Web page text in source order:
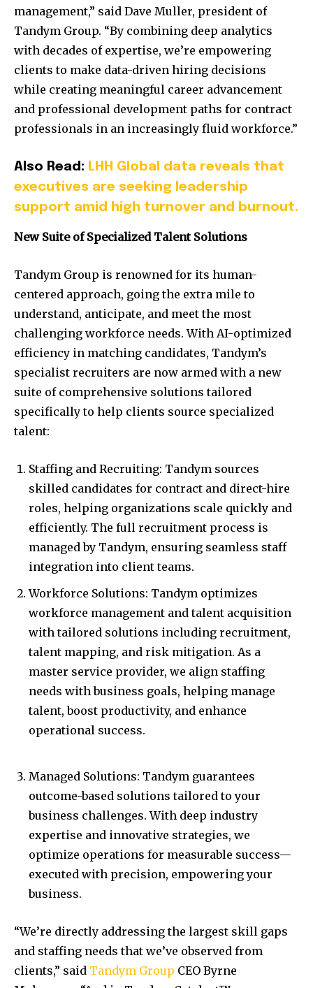
management,” said Dave Muller, president of
Tandym Group. “By combining deep analytics
with decades of expertise, we’re empowering
clients to make data-driven hiring decisions
while creating meaningful career advancement
and professional development paths for contract
professionals in an increasingly fluid workforce.”
Also Read: LHH Global data reveals that
executives are seeking leadership
support amid high turnover and burnout.
New Suite of Specialized Talent Solutions
Tandym Group is renowned for its human-
centered approach, going the extra mile to
understand, anticipate, and meet the most
challenging workforce needs. With AI-optimized
efficiency in matching candidates, Tandym’s
specialist recruiters are now armed with a new
suite of comprehensive solutions tailored
specifically to help clients source specialized
talent:
Staffing and Recruiting: Tandym sources
skilled candidates for contract and direct-hire
roles, helping organizations scale quickly and
efficiently. The full recruitment process is
managed by Tandym, ensuring seamless staff
integration into client teams.
Workforce Solutions: Tandym optimizes
workforce management and talent acquisition
with tailored solutions including recruitment,
talent mapping, and risk mitigation. As a
master service provider, we align staffing
needs with business goals, helping manage
talent, boost productivity, and enhance
operational success.
Managed Solutions: Tandym guarantees
outcome-based solutions tailored to your
business challenges. With deep industry
expertise and innovative strategies, we
optimize operations for measurable success—
executed with precision, empowering your
business.
“We’re directly addressing the largest skill gaps
and staffing needs that we’ve observed from
clients,” said Tandym Group CEO Byrne